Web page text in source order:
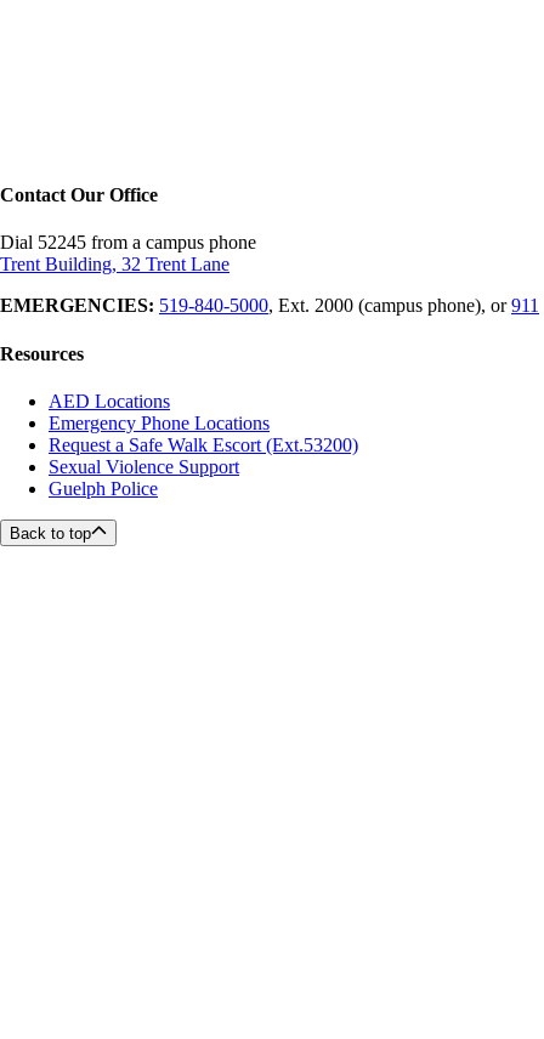
Contact Our Office
Dial 52245 from a campus phone
Trent Building, 32 Trent Lane
EMERGENCIES: 519-840-5000, Ext. 2000 (campus phone), or911
Resources
AED Locations
Emergency Phone Locations
Request a Safe Walk Escort (Ext.53200)
Sexual Violence Support
Guelph Police
Back to top